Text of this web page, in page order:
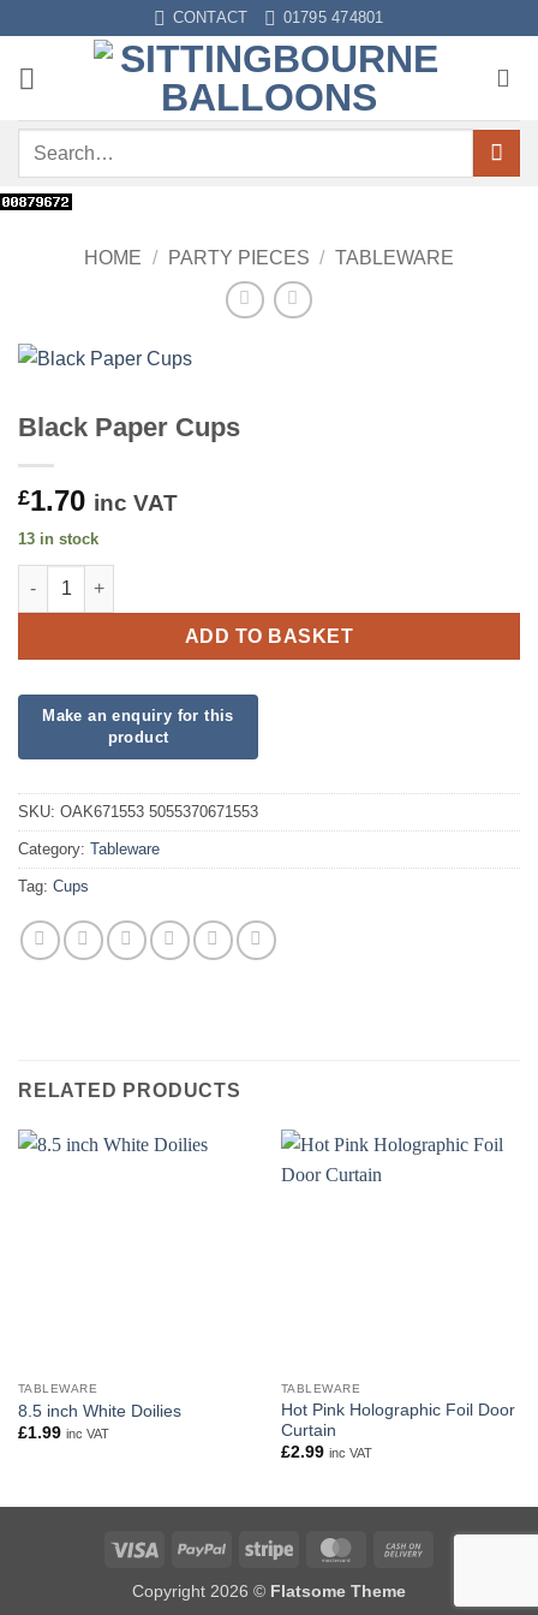
content
CONTACT 01795 474801
Search
HOME / PARTY PIECES / TABLEWARE
Black Paper Cups
£1.70 inc VAT
13 in stock
Black Paper Cups quantity
ADD TO BASKET
SKU: OAK671553 5055370671553
Category: Tableware
Tag: Cups
RELATED PRODUCTS
TABLEWARE
8.5 inch White Doilies
£1.99 inc VAT
TABLEWARE
Hot Pink Holographic Foil Door
Curtain
£2.99 inc VAT
Visa PayPal Stripe MasterCard
Delivery
Copyright 2026 © Flatsome Theme